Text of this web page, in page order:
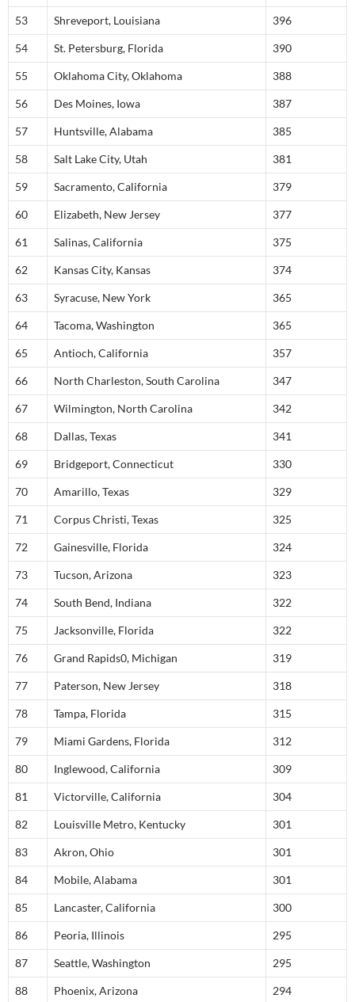
53 Shreveport, Louisiana 396
54 St. Petersburg, Florida 390
55 Oklahoma City, Oklahoma 388
56 Des Moines, Iowa 387
57 Huntsville, Alabama 385
58 Salt Lake City, Utah 381
59 Sacramento, California 379
60 Elizabeth, New Jersey 377
61 Salinas, California 375
62 Kansas City, Kansas 374
63 Syracuse, New York 365
64 Tacoma, Washington 365
65 Antioch, California 357
66 North Charleston, South Carolina 347
67 Wilmington, North Carolina 342
68 Dallas, Texas 341
69 Bridgeport, Connecticut 330
70 Amarillo, Texas 329
71 Corpus Christi, Texas 325
72 Gainesville, Florida 324
73 Tucson, Arizona 323
74 South Bend, Indiana 322
75 Jacksonville, Florida 322
76 Grand Rapids0, Michigan 319
77 Paterson, New Jersey 318
78 Tampa, Florida 315
79 Miami Gardens, Florida 312
80 Inglewood, California 309
81 Victorville, California 304
82 Louisville Metro, Kentucky 301
83 Akron, Ohio 301
84 Mobile, Alabama 301
85 Lancaster, California 300
86 Peoria, Illinois 295
87 Seattle, Washington 295
88 Phoenix, Arizona 294